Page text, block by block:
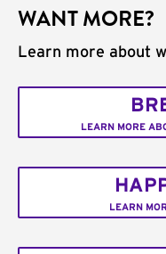
WANT MORE?
Learn more about
LEARN MORE
LEARN